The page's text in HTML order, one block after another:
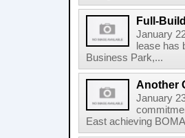
Full-
January
lease has
Business Park,...
Another
January
East achieving